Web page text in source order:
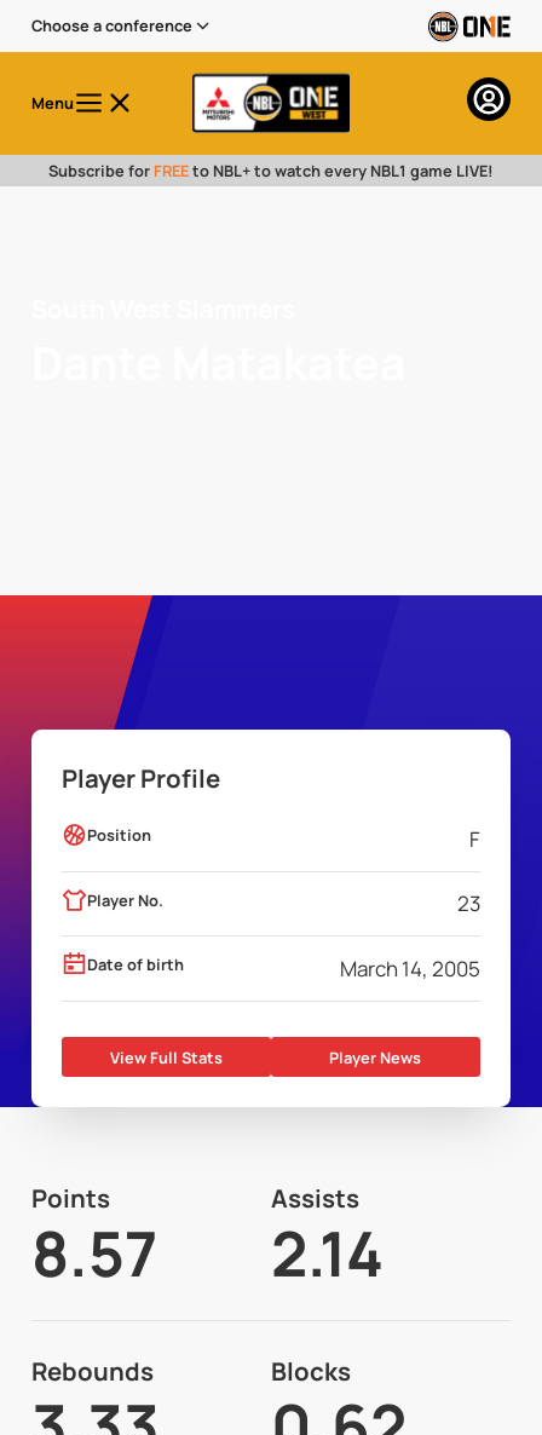
Choose a conference
Menu
Subscribe for FREEto NBL+ to watch every NBL1 game LIVE!
Player Profile
Position F
Player No. 23
Date of birth March 14, 2005
View Full Stats Player News
Points
8.57
Assists
2.14
Rebounds Blocks